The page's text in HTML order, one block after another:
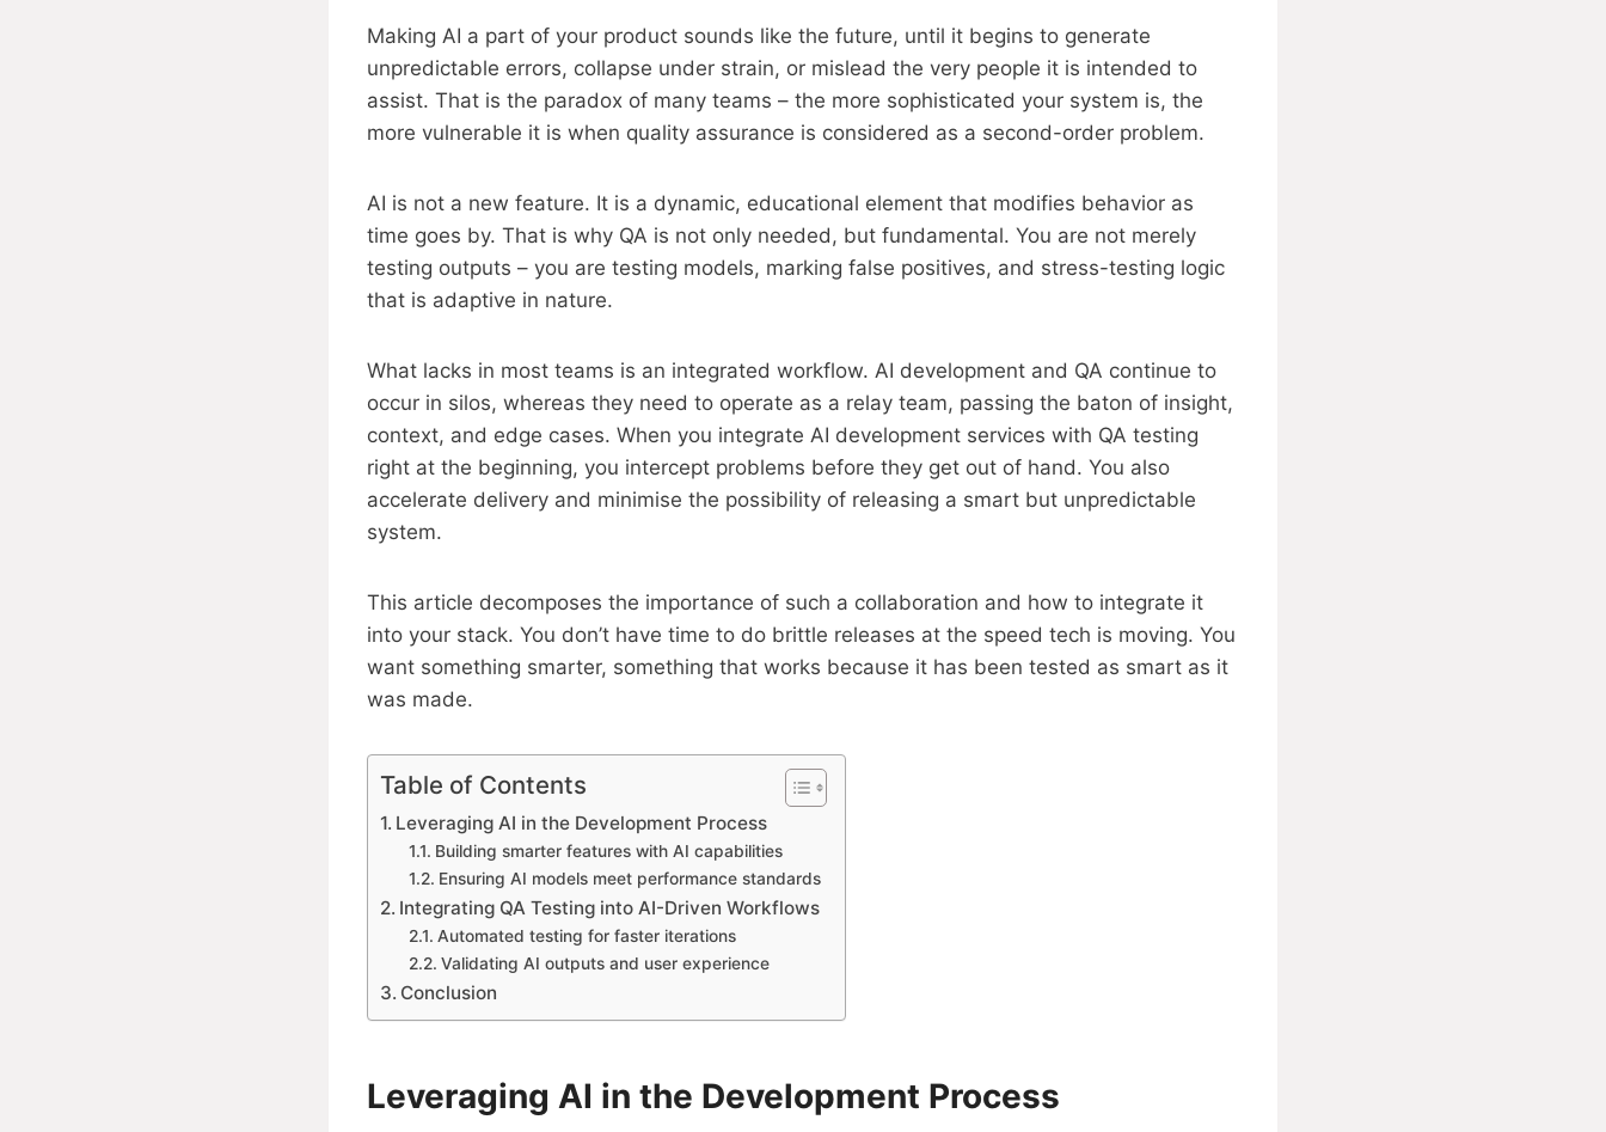
Making AI a part of your product sounds like the future, until it begins to generate
unpredictable errors, collapse under strain, or mislead the very people it is intended to
assist. That is the paradox of many teams – the more sophisticated your system is, the
more vulnerable it is when quality assurance is considered as a second-order problem.
AI is not a new feature. It is a dynamic, educational element that modifies behavior as
time goes by. That is why QA is not only needed, but fundamental. You are not merely
testing outputs – you are testing models, marking false positives, and stress-testing logic
that is adaptive in nature.
What lacks in most teams is an integrated workflow. AI development and QA continue to
occur in silos, whereas they need to operate as a relay team, passing the baton of insight,
context, and edge cases. When you integrate AI development services with QA testing
right at the beginning, you intercept problems before they get out of hand. You also
accelerate delivery and minimise the possibility of releasing a smart but unpredictable
system.
This article decomposes the importance of such a collaboration and how to integrate it
into your stack. You don’t have time to do brittle releases at the speed tech is moving. You
want something smarter, something that works because it has been tested as smart as it
was made.
Table of Contents
Leveraging AI in the Development Process
Building smarter features with AI capabilities
Ensuring AI models meet performance standards
Integrating QA Testing into AI-Driven Workflows
Automated testing for faster iterations
Validating AI outputs and user experience
Conclusion
Leveraging AI in the Development Process